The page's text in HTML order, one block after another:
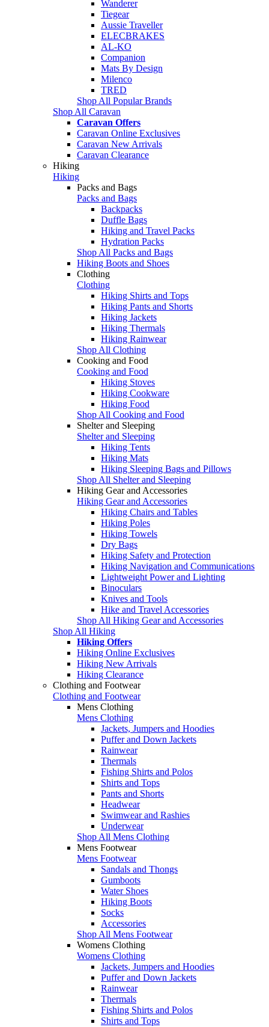
Wanderer
Tiegear
Aussie Traveller
ELECBRAKES
AL-KO
Companion
Mats By Design
Milenco
TRED
Shop All Popular Brands
Shop All Caravan
Caravan Offers
Caravan Online Exclusives
Caravan New Arrivals
Caravan Clearance
Hiking
Hiking
Packs and Bags
Packs and Bags
Backpacks
Duffle Bags
Hiking and Travel Packs
Hydration Packs
Shop All Packs and Bags
Hiking Boots and Shoes
Clothing
Clothing
Hiking Shirts and Tops
Hiking Pants and Shorts
Hiking Jackets
Hiking Thermals
Hiking Rainwear
Shop All Clothing
Cooking and Food
Cooking and Food
Hiking Stoves
Hiking Cookware
Hiking Food
Shop All Cooking and Food
Shelter and Sleeping
Shelter and Sleeping
Hiking Tents
Hiking Mats
Hiking Sleeping Bags and Pillows
Shop All Shelter and Sleeping
Hiking Gear and Accessories
Hiking Gear and Accessories
Hiking Chairs and Tables
Hiking Poles
Hiking Towels
Dry Bags
Hiking Safety and Protection
Hiking Navigation and Communications
Lightweight Power and Lighting
Binoculars
Knives and Tools
Hike and Travel Accessories
Shop All Hiking Gear and Accessories
Shop All Hiking
Hiking Offers
Hiking Online Exclusives
Hiking New Arrivals
Hiking Clearance
Clothing and Footwear
Clothing and Footwear
Mens Clothing
Mens Clothing
Jackets, Jumpers and Hoodies
Puffer and Down Jackets
Rainwear
Thermals
Fishing Shirts and Polos
Shirts and Tops
Pants and Shorts
Headwear
Swimwear and Rashies
Underwear
Shop All Mens Clothing
Mens Footwear
Mens Footwear
Sandals and Thongs
Gumboots
Water Shoes
Hiking Boots
Socks
Accessories
Shop All Mens Footwear
Womens Clothing
Womens Clothing
Jackets, Jumpers and Hoodies
Puffer and Down Jackets
Rainwear
Thermals
Fishing Shirts and Polos
Shirts and Tops